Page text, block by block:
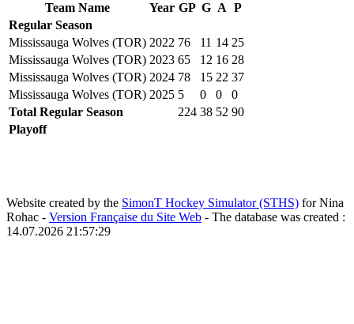
Team Name
Year GP G A P
Regular Season
Mississauga Wolves (TOR) 2022 76 11 14 25
Mississauga Wolves (TOR) 2023 65 12 16 28
Mississauga Wolves (TOR) 2024 78 15 22 37
Mississauga Wolves (TOR) 2025 5 0 0
0
Total Regular Season
224 38 52 90
Playoff
Website created by the SimonT Hockey Simulator (STHS) for Nina
Rohac - Version Française du Site Web - The database was created :
14.07.2026 21:57:29